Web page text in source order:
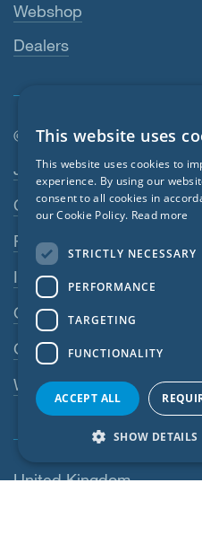
Webshop
Dealers
© SIGA 2026
Footer navigation
Jobs
Contact
Privacy Policy
Imprint
GTC
GPC
Whistleblowing system
United Kingdom
This website uses
This website uses cookies to
experience. By using our
consent to all cookies in
our Cookie Policy. Read more
STRICTLY NECESSARY
PERFORMANCE
TARGETING
FUNCTIONALITY
ACCEPT ALL
SHOW DETAILS